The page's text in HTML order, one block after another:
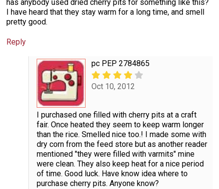
has anybody used dried cherry pits for something like this?
I have heard that they stay warm for a long time, and smell
pretty good.
Reply
pc PEP 2784865
Oct 10, 2012
I purchased one filled with cherry pits at a craft
fair. Once heated they seem to keep warm longer
than the rice. Smelled nice too.! I made some with
dry corn from the feed store but as another reader
mentioned "they were filled with varmits" mine
were clean. They also keep heat for a nice period
of time. Good luck. Have know idea where to
purchase cherry pits. Anyone know?